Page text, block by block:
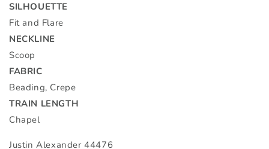
SILHOUETTE
Fit and Flare
NECKLINE
Scoop
FABRIC
Beading, Crepe
TRAIN LENGTH
Chapel
Justin Alexander 44476